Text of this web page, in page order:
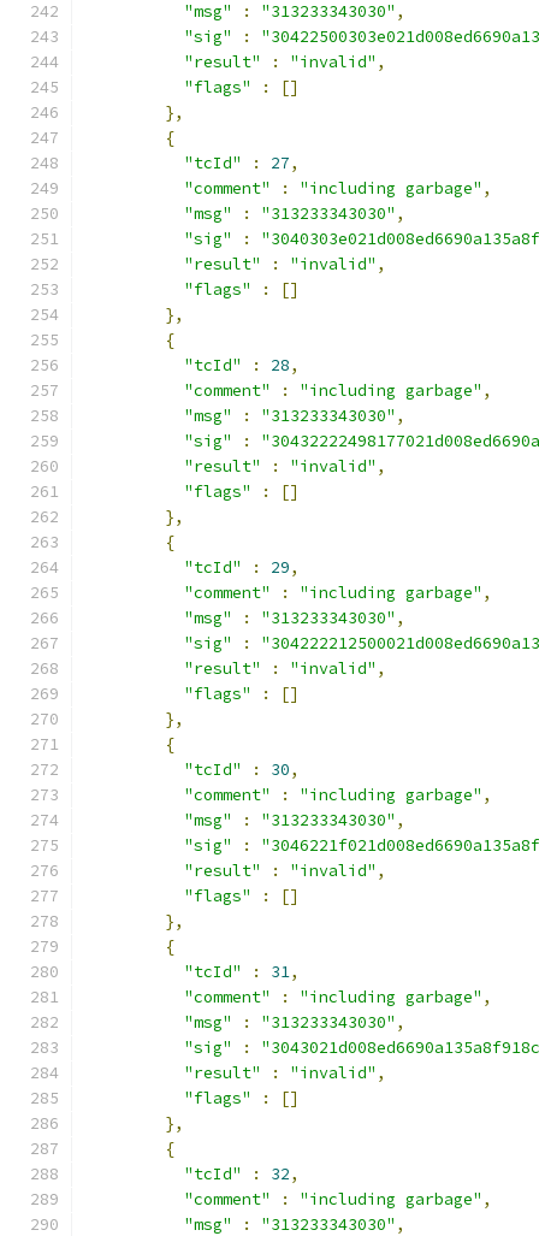
"msg"
: "313233343030" ,
"sig"
:
"result"
: "invalid" ,
"flags"
:
[]
},
{
"tcId"
: 27,
"comment"
: "including garbage" ,
"msg"
: "313233343030" ,
"sig"
:
"result"
: "invalid" ,
"flags"
:
[]
},
{
"tcId"
: 28,
"comment"
: "including garbage" ,
"msg"
: "313233343030" ,
"sig"
:
"result"
: "invalid" ,
"flags"
:
[]
},
{
"tcId"
: 29,
"comment"
: "including garbage" ,
"msg"
: "313233343030" ,
"sig"
:
"result"
: "invalid" ,
"flags"
:
[]
},
{
"tcId"
: 30,
"comment"
: "including garbage" ,
"msg"
: "313233343030" ,
"sig"
:
"result"
: "invalid" ,
"flags"
:
[]
},
{
"tcId"
: 31,
"comment"
: "including garbage" ,
"msg"
: "313233343030" ,
"sig"
:
"result"
: "invalid" ,
"flags"
:
[]
},
{
"tcId"
: 32,
"comment"
: "including garbage" ,
"msg"
: "313233343030" ,